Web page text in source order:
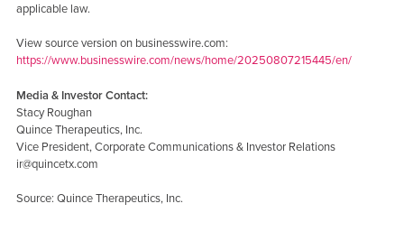
applicable law.
View source version on businesswire.com:
https://www.businesswire.com/news/home/20250807215445/en/
Media & Investor Contact:
Stacy Roughan
Quince Therapeutics, Inc.
Vice President, Corporate Communications & Investor Relations
ir@quincetx.com
Source: Quince Therapeutics, Inc.